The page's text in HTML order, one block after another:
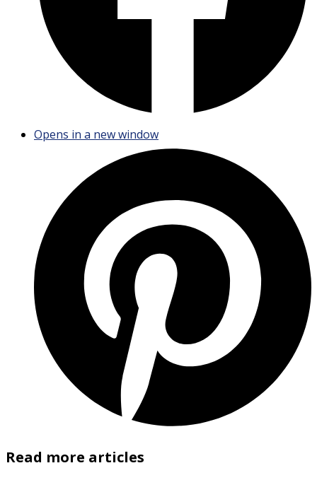
Opens in a new window
Read more articles